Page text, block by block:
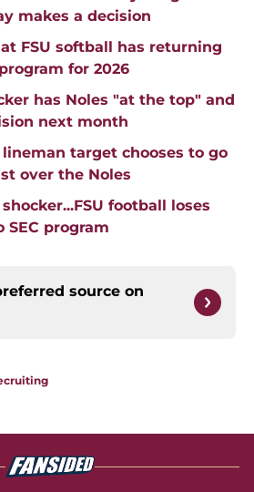
makes a decision
FSU softball has returning
for 2026
has Noles "at the top" and
next month
lineman target chooses to go
over the Noles
football loses
SEC program
source on